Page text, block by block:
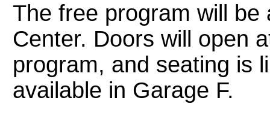
The free program will be
Center. Doors will open
program, and seating is
available in Garage F.